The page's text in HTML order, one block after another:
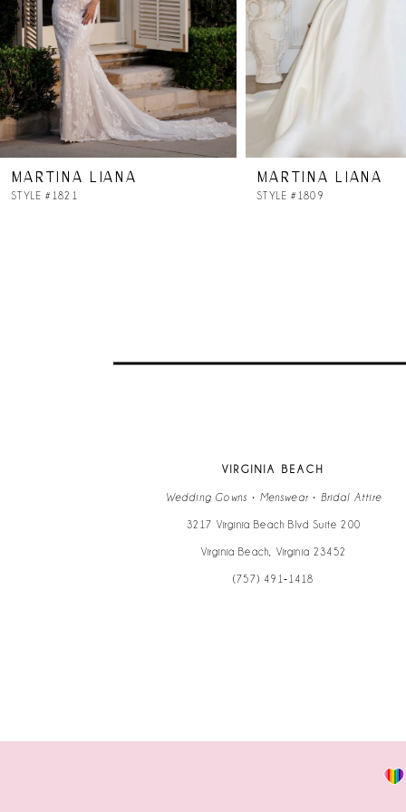
5
6
7
8
MARTINA LIANA
STYLE #1821
MARTINA LIANA
STYLE #1809
VIRGINIA BEACH
Wedding Gowns • Menswear • Bridal Attire
3217 Virginia Beach Blvd Suite 200
Virginia Beach, Virginia 23452
(757) 491‑1418